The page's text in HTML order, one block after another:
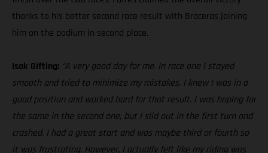
thanks to his better second race result with Braceras joining
him on the podium in second place.
Isak Gifting: “A very good day for me. In race one I stayed
smooth and tried to minimize my mistakes. I knew I was in a
good position and worked hard for that result. I was hoping for
the same in the second one, but I slid out in the first turn and
crashed. I had a great start and was maybe third or fourth so
it was frustrating. However, I actually felt like my riding was